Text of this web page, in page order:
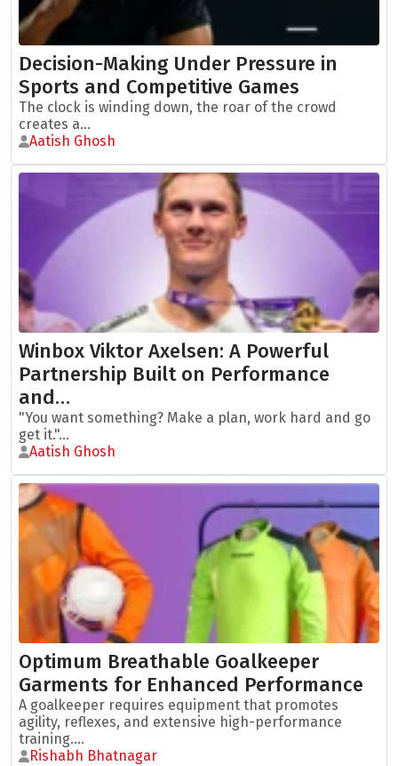
Decision-Making Under Pressure in
Sports and Competitive Games
The clock is winding down, the roar of the crowd
creates a...
Aatish Ghosh
Winbox Viktor Axelsen: A Powerful
Partnership Built on Performance
and…
"You want something? Make a plan, work hard and go
get it."...
Aatish Ghosh
Optimum Breathable Goalkeeper
Garments for Enhanced Performance
A goalkeeper requires equipment that promotes
agility, reflexes, and extensive high-performance
training....
Rishabh Bhatnagar